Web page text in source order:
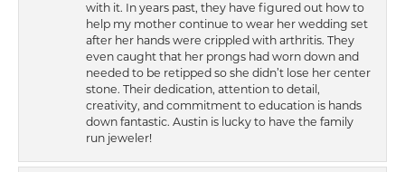
with it. In years past, they have figured out how to
help my mother continue to wear her wedding set
after her hands were crippled with arthritis. They
even caught that her prongs had worn down and
needed to be retipped so she didn’t lose her center
stone. Their dedication, attention to detail,
creativity, and commitment to education is hands
down fantastic. Austin is lucky to have the family
run jeweler!